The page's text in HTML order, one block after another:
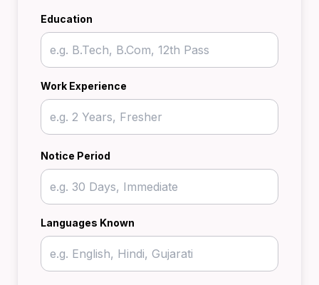
Education
Work Experience
Notice Period
Languages Known